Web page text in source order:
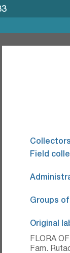
Field
Groups
Original
FLORA
Fam.